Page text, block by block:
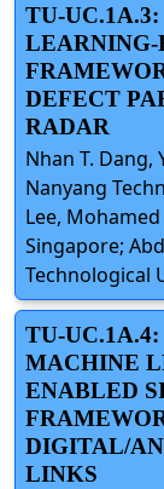
TU-UC.1A.3:
LEARNING-
DEFECT
RADAR
Nhan T. Dang,
Nanyang
Lee,
Singapore;
Technological
TU-UC.1A.4:
MACHINE
ENABLED
DIGITAL/
LINKS